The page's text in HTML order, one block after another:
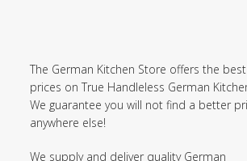
The German Kitchen Store offers the best
prices on True Handleless German
We guarantee you will not find a better
anywhere else!
We supply and deliver quality German